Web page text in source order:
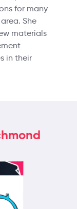
for many
She
materials
in their